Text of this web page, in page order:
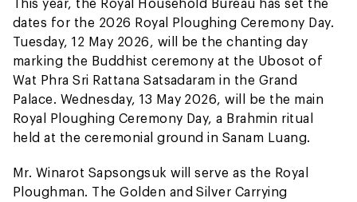
dates for the 2026 Royal Ploughing Ceremony Day.
Tuesday, 12 May 2026, will be the chanting day
marking the Buddhist ceremony at the Ubosot of
Wat Phra Sri Rattana Satsadaram in the Grand
Palace. Wednesday, 13 May 2026, will be the main
Royal Ploughing Ceremony Day, a Brahmin ritual
held at the ceremonial ground in Sanam Luang.
Mr. Winarot Sapsongsuk will serve as the Royal
Ploughman. The Golden and Silver Carrying